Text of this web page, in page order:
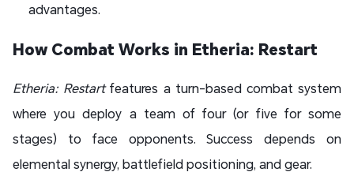
advantages.
How Combat Works in Etheria: Restart
Etheria: Restartfeatures a turn-based combat system
where you deploy a team of four (or five for some
stages) to face opponents. Success depends on
elemental synergy, battlefield positioning, and gear.